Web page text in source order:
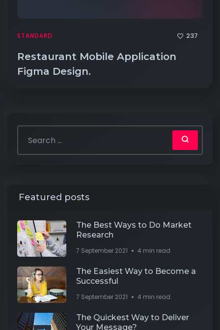
STANDARD 237
Restaurant Mobile Application
Figma Design.
Featured posts
The Best Ways to Do Market
Research
7 September 2021 4 min read
The Easiest Way to Become a
Successful
7 September 2021 4 min read
The Quickest Way to Deliver
Your Message?